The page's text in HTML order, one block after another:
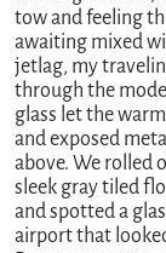
tow and feeling
awaiting mixed
jetlag, my
through the
glass let the
and exposed
above. We rolled
sleek gray tiled
and spotted a
airport that